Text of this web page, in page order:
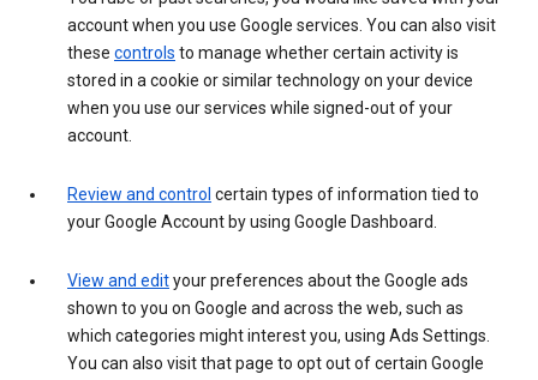
account when you use Google services. You can also visit
these controls to manage whether certain activity is
stored in a cookie or similar technology on your device
when you use our services while signed-out of your
account.
Review and control certain types of information tied to
your Google Account by using Google Dashboard.
View and edityour preferences about the Google ads
shown to you on Google and across the web, such as
which categories might interest you, using Ads Settings.
You can also visit that page to opt out of certain Google